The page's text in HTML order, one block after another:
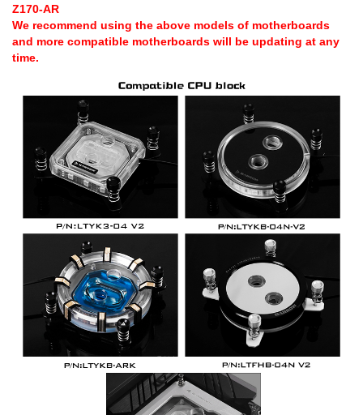
Z170-AR
We recommend using the above models of motherboards
and more compatible motherboards will be updating at any
time.